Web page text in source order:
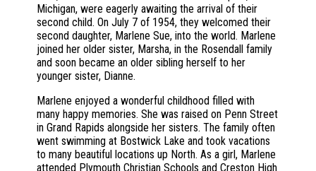
Michigan, were eagerly awaiting the arrival of their
second child. On July 7 of 1954, they welcomed their
second daughter, Marlene Sue, into the world. Marlene
joined her older sister, Marsha, in the Rosendall family
and soon became an older sibling herself to her
younger sister, Dianne.
Marlene enjoyed a wonderful childhood filled with
many happy memories. She was raised on Penn Street
in Grand Rapids alongside her sisters. The family often
went swimming at Bostwick Lake and took vacations
to many beautiful locations up North. As a girl, Marlene
attended Plymouth Christian Schools and Creston High